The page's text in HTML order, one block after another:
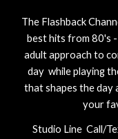
The Flashback
best hits from 80's
adult approach to
day while playing
that shapes the day
your
Studio Line Call/